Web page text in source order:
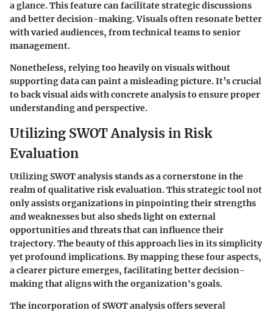
a glance. This feature can facilitate strategic discussions
and better decision-making. Visuals often resonate better
with varied audiences, from technical teams to senior
management.
Nonetheless, relying too heavily on visuals without
supporting data can paint a misleading picture. It’s crucial
to back visual aids with concrete analysis to ensure proper
understanding and perspective.
Utilizing SWOT Analysis in Risk
Evaluation
Utilizing SWOT analysis stands as a cornerstone in the
realm of qualitative risk evaluation. This strategic tool not
only assists organizations in pinpointing theirstrengths
andweaknessesbut also sheds light on external
opportunitiesandthreatsthat can influence their
trajectory. The beauty of this approach lies in its simplicity
yet profound implications. By mapping these four aspects,
a clearer picture emerges, facilitating better decision-
making that aligns with the organization's goals.
The incorporation of SWOT analysis offers several